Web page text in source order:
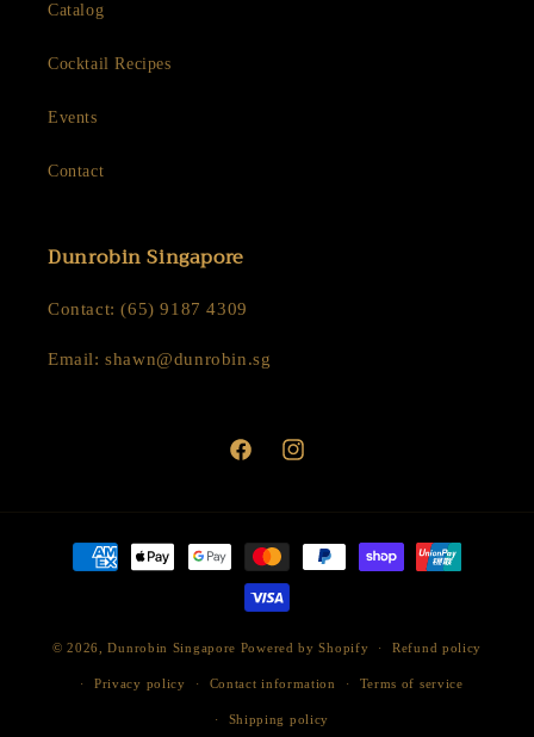
Catalog
Cocktail Recipes
Events
Contact
Dunrobin Singapore
Contact: (65) 9187 4309
Email: shawn@dunrobin.sg
FacebookInstagram
Payment
methods
© 2026,Dunrobin Singapore Powered by Shopify Refund policy
Privacy policy Contact information Terms of service
Shipping policy